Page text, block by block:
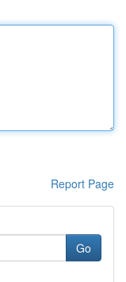
Report Page
Go